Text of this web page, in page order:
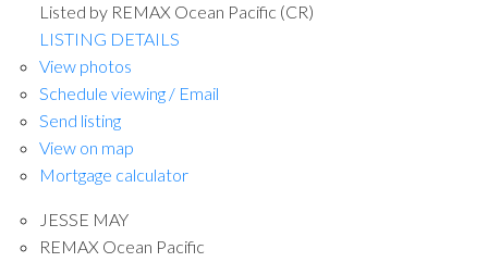
Listed by REMAX Ocean Pacific (CR)
LISTING DETAILS
View photos
Schedule viewing / Email
Send listing
View on map
Mortgage calculator
JESSE MAY
REMAX Ocean Pacific